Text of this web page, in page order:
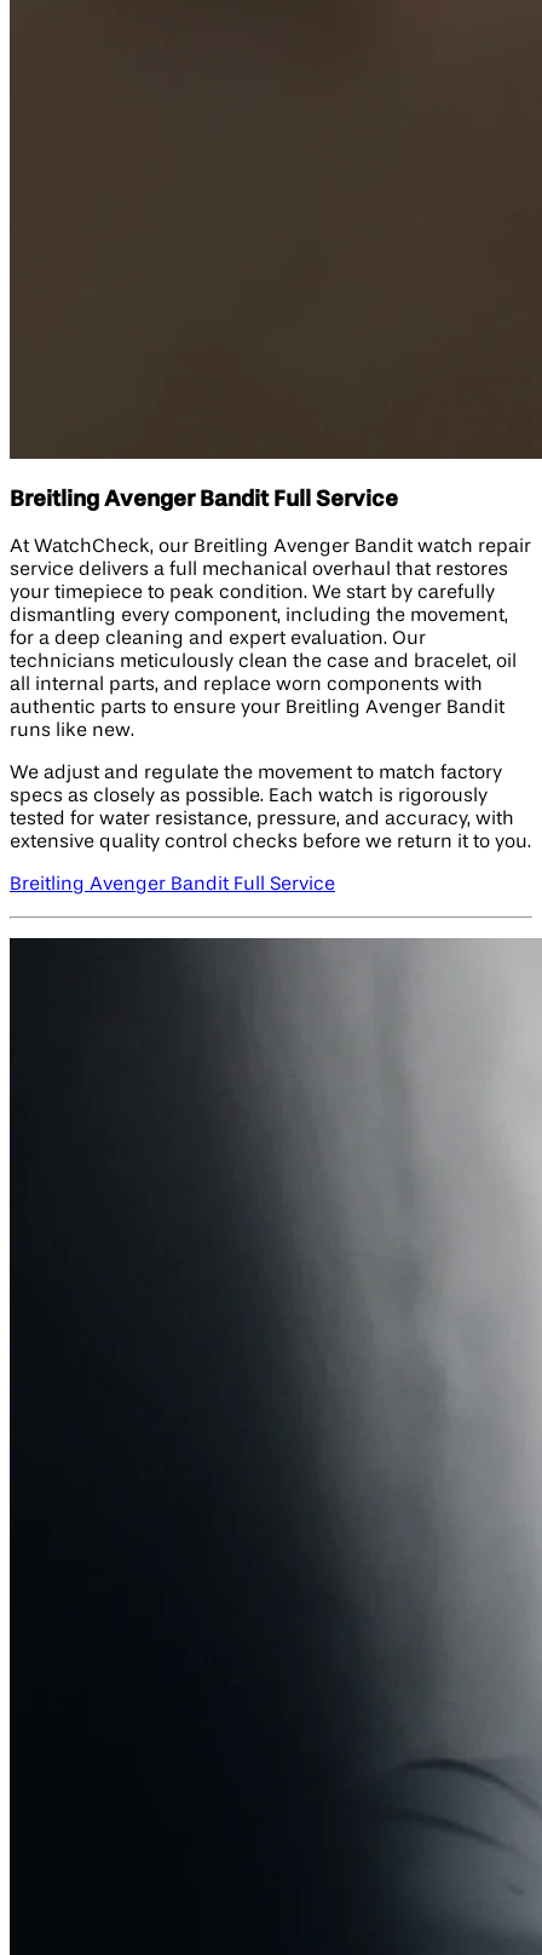
Breitling Avenger Bandit Full Service
At WatchCheck, our Breitling Avenger Bandit watch repair
service delivers a full mechanical overhaul that restores
your timepiece to peak condition. We start by carefully
dismantling every component, including the movement,
for a deep cleaning and expert evaluation. Our
technicians meticulously clean the case and bracelet, oil
all internal parts, and replace worn components with
authentic parts to ensure your Breitling Avenger Bandit
runs like new.
We adjust and regulate the movement to match factory
specs as closely as possible. Each watch is rigorously
tested for water resistance, pressure, and accuracy, with
extensive quality control checks before we return it to you.
Breitling Avenger Bandit Full Service